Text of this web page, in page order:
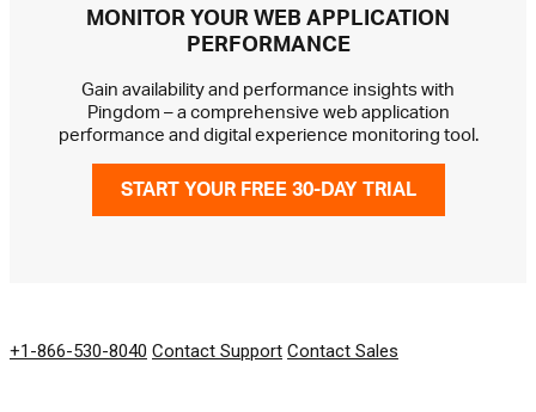
MONITOR YOUR WEB APPLICATION
PERFORMANCE
Gain availability and performance insights with
Pingdom – a comprehensive web application
performance and digital experience monitoring tool.
START YOUR FREE 30-DAY TRIAL
+1-866-530-8040 Contact Support Contact Sales